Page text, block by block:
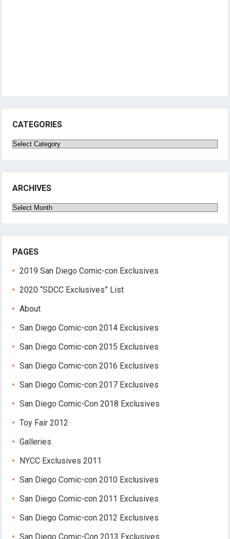
CATEGORIES
Categories
ARCHIVES
Archives
PAGES
2019 San Diego Comic-con Exclusives
2020 “SDCC Exclusives” List
About
San Diego Comic-con 2014 Exclusives
San Diego Comic-con 2015 Exclusives
San Diego Comic-con 2016 Exclusives
San Diego Comic-con 2017 Exclusives
San Diego Comic-Con 2018 Exclusives
Toy Fair 2012
Galleries
NYCC Exclusives 2011
San Diego Comic-con 2010 Exclusives
San Diego Comic-con 2011 Exclusives
San Diego Comic-con 2012 Exclusives
San Diego Comic-Con 2013 Exclusives